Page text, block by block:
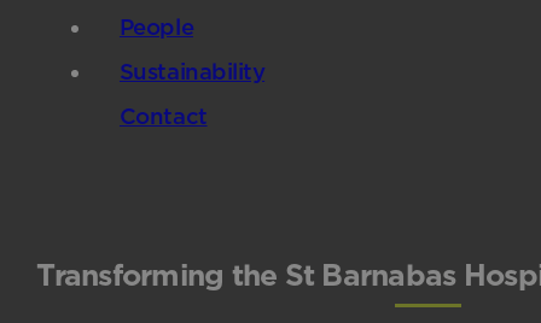
People
Sustainability
Contact
Transforming the St Barnabas